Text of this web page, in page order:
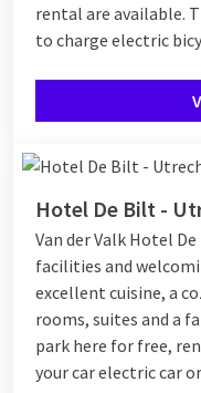
rental are available.
to charge electric
Hotel De Bilt -
Van der Valk Hotel
facilities and
excellent cuisine, a
rooms, suites and a
park here for free,
your car electric car